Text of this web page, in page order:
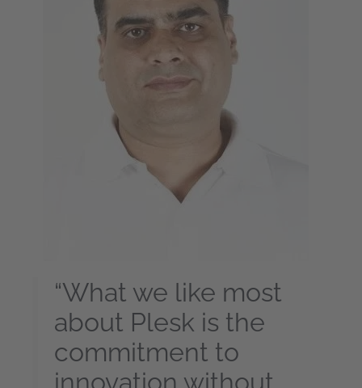
“What we like most
about Plesk is the
commitment to